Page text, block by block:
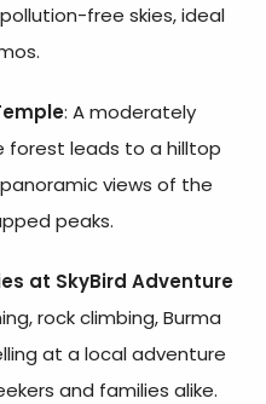
free skies, ideal
: A moderately
forest leads to a hilltop
views of the
peaks.
at SkyBird Adventure
rock climbing, Burma
at a local adventure
and families alike.